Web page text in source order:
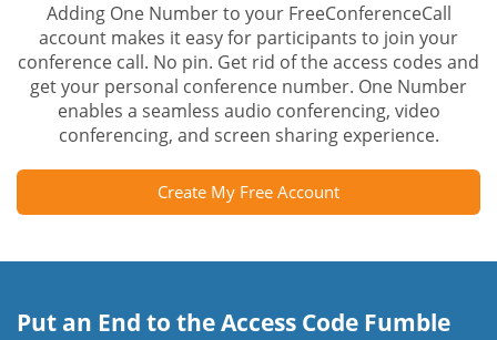
Adding One Number to your FreeConferenceCall
account makes it easy for participants to join your
conference call. No pin. Get rid of the access codes and
get your personal conference number. One Number
enables a seamless audio conferencing, video
conferencing, and screen sharing experience.
Create My Free Account
Put an End to the Access Code Fumble